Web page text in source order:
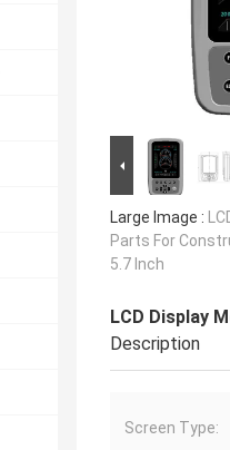
Large Image :
Parts For
5.7 Inch
LCD Display
Description
Screen Type: